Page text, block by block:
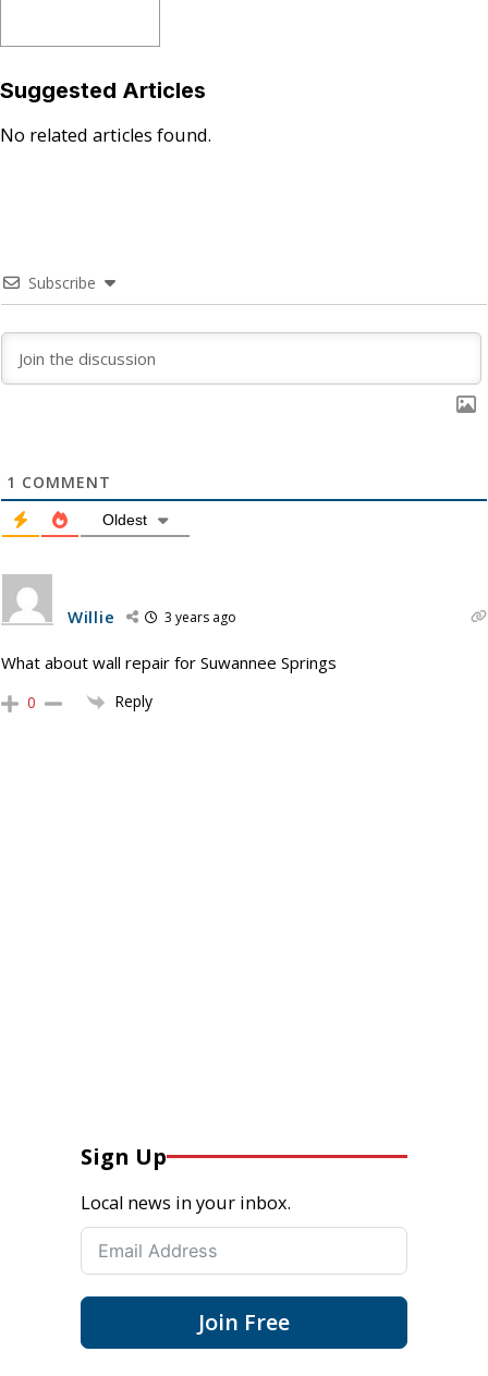
Suggested Articles
No related articles found.
Subscribe
1 COMMENT
Oldest
Willie 3 years ago
What about wall repair for Suwannee Springs
0 Reply
Sign Up
Local news in your inbox.
Join Free